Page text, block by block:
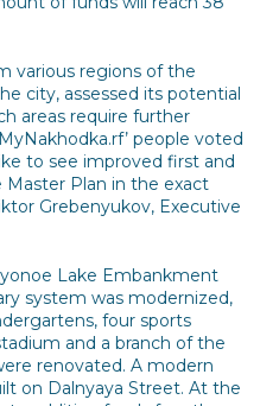
various regions of the
city, assessed its potential
areas require further
people voted
to see improved first and
Plan in the exact
Grebenyukov, Executive
Lake Embankment
system was modernized,
four sports
and a branch of the
renovated. A modern
on Dalnyaya Street. At the